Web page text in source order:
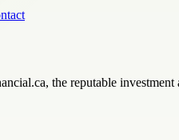
the reputable